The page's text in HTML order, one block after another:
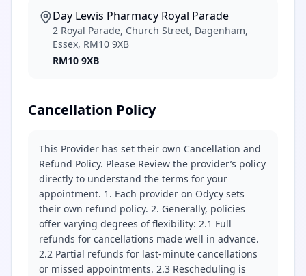
Day Lewis Pharmacy Royal Parade
2 Royal Parade, Church Street, Dagenham,
Essex, RM10 9XB
RM10 9XB
Cancellation Policy
This Provider has set their own Cancellation and
Refund Policy. Please Review the provider’s policy
directly to understand the terms for your
appointment. 1. Each provider on Odycy sets
their own refund policy. 2. Generally, policies
offer varying degrees of flexibility: 2.1 Full
refunds for cancellations made well in advance.
2.2 Partial refunds for last-minute cancellations
or missed appointments. 2.3 Rescheduling is